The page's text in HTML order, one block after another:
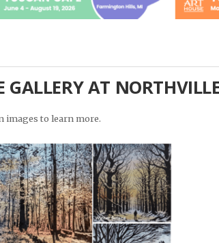
GALLERY AT
images to learn more.